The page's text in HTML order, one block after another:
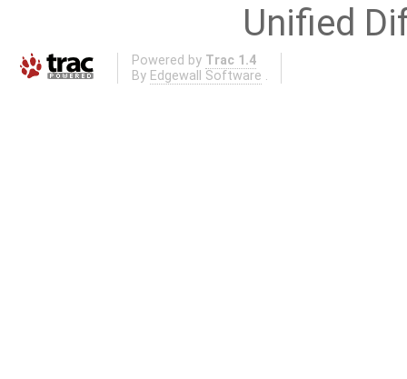
Unified
Powered by Trac 1.4
By Edgewall Software .